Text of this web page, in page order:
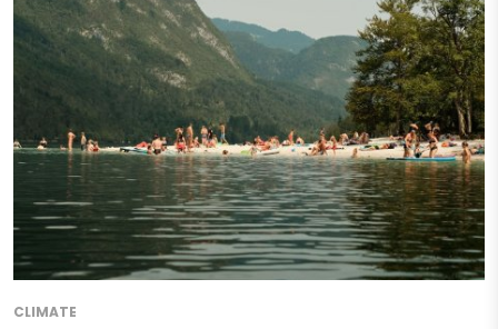
CLIMATE